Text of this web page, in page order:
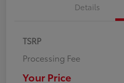
Details
TSRP
Processing Fee
Your Price